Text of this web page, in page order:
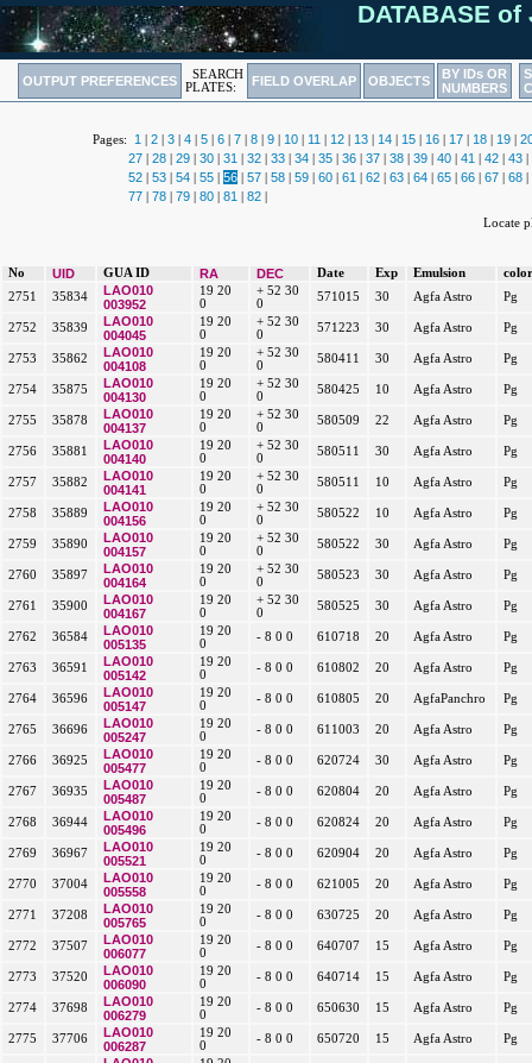
DATABASE of
OUTPUT PREFERENCES
SEARCH
PLATES:
FIELD OVERLAP OBJECTS
BY IDs OR
NUMBERS
Pages: 1 2| 3| 4| 5| 6| 7| 8| 9| 10| 11 12| 13| 14| 15| 16| 17| 18| 19|
27| 28| 29| 30| 31 32| 33| 34| 35| 36| 37| 38| 39| 40| 41 42| 43|
52| 53| 54| 55| 56| 57| 58| 59| 60| 61 62| 63| 64| 65| 66| 67| 68|
77| 78| 79| 80| 81 82|
Locate
No UID GUA ID RA DEC Date Exp Emulsion
2751
35834
LAO010
003952
19 20
0
+ 52 30
0
571015 30 Agfa Astro Pg
2752 35839
LAO010
004045
19 20
0
+ 52 30
0
571223 30 Agfa Astro Pg
2753 35862
LAO010
004108
19 20
0
+ 52 30
0
580411 30 Agfa Astro Pg
2754 35875
LAO010
004130
19 20
0
+ 52 30
0
580425 10 Agfa Astro Pg
2755 35878
LAO010
004137
19 20
0
+ 52 30
0
580509 22 Agfa Astro Pg
2756 35881
LAO010
004140
19 20
0
+ 52 30
0
580511 30 Agfa Astro Pg
2757 35882
LAO010
004141
19 20
0
+ 52 30
0
580511 10 Agfa Astro Pg
2758 35889
LAO010
004156
19 20
0
+ 52 30
0
580522 10 Agfa Astro Pg
2759 35890
LAO010
004157
19 20
0
+ 52 30
0
580522 30 Agfa Astro Pg
2760 35897
LAO010
004164
19 20
0
+ 52 30
0
580523 30 Agfa Astro Pg
2761 35900
LAO010
004167
19 20
0
+ 52 30
0
580525 30 Agfa Astro Pg
2762 36584
LAO010
005135
19 20
0
- 8 0 0 610718 20 Agfa Astro Pg
2763 36591
LAO010
005142
19 20
0
- 8 0 0 610802 20 Agfa Astro Pg
2764 36596
LAO010
005147
19 20
0
- 8 0 0 610805 20 AgfaPanchro Pg
2765 36696
LAO010
005247
19 20
0
- 8 0 0 611003 20 Agfa Astro Pg
2766 36925
LAO010
005477
19 20
0
- 8 0 0 620724 30 Agfa Astro Pg
2767 36935
LAO010
005487
19 20
0
- 8 0 0 620804 20 Agfa Astro Pg
2768 36944
LAO010
005496
19 20
0
- 8 0 0 620824 20 Agfa Astro Pg
2769 36967
LAO010
005521
19 20
0
- 8 0 0 620904 20 Agfa Astro Pg
2770 37004
LAO010
005558
19 20
0
- 8 0 0 621005 20 Agfa Astro Pg
2771 37208
LAO010
005765
19 20
0
- 8 0 0 630725 20 Agfa Astro Pg
2772 37507
LAO010
006077
19 20
0
- 8 0 0 640707 15 Agfa Astro Pg
2773 37520
LAO010
006090
19 20
0
- 8 0 0 640714 15 Agfa Astro Pg
2774 37698
LAO010
006279
19 20
0
- 8 0 0 650630 15 Agfa Astro Pg
2775 37706
LAO010
006287
19 20
0
- 8 0 0 650720 15 Agfa Astro Pg